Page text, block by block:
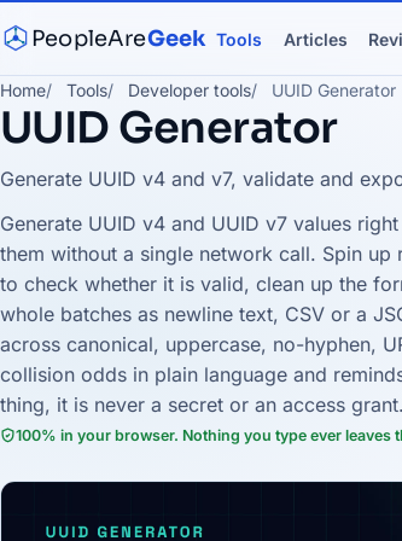
PeopleAreGeek Tools Articles
Home Tools Developer tools UUID Generator
UUID Generator
Generate UUID v4 and v7, validate and
Generate UUID v4 and UUID v7 values
them without a single network call. Spin
to check whether it is valid, clean up the
whole batches as newline text, CSV or a
across canonical, uppercase, no-hyphen,
collision odds in plain language and
thing, it is never a secret or an access grant.
100% in your browser. Nothing you type ever leaves